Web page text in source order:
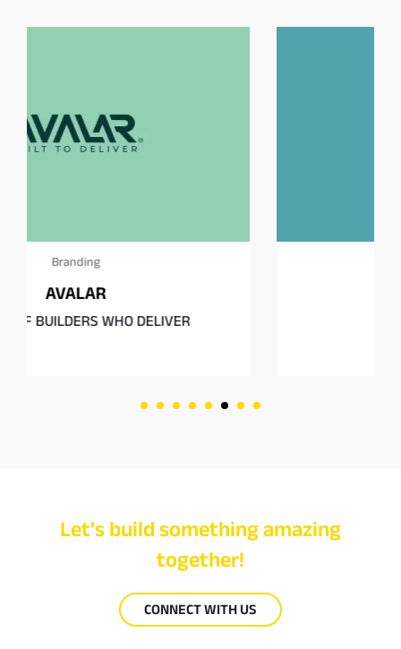
Fast food, rethought.
Let's build something amazing
together!
CONNECT WITH US